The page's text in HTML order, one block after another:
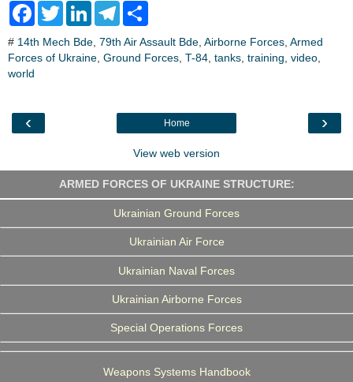
F
e
b
T
t
t
L
k
e
T
e
g
r
e
# 14th Mech Bde, 79th Air Assault Bde, Airborne Forces, Armed
Forces of Ukraine, Ground Forces, T-84, tanks, training, video,
world
‹ ›
Home
View web version
ARMED FORCES OF UKRAINE STRUCTURE:
Ukrainian Ground Forces
Ukrainian Air Force
Ukrainian Naval Forces
Ukrainian Airborne Forces
Special Operations Forces
Weapons Systems Handbook